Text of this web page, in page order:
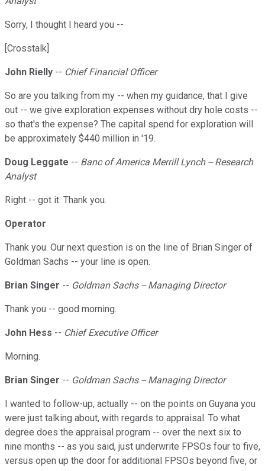
Sorry, I thought I heard you --
[Crosstalk]
John Rielly -- Chief Financial Officer
So are you talking from my -- when my guidance, that I give
out -- we give exploration expenses without dry hole costs --
so that's the expense? The capital spend for exploration will
be approximately $440 million in '19.
Doug Leggate -- Banc of America Merrill Lynch -- Research
Analyst
Right -- got it. Thank you.
Operator
Thank you. Our next question is on the line of Brian Singer of
Goldman Sachs -- your line is open.
Brian Singer -- Goldman Sachs -- Managing Director
Thank you -- good morning.
John Hess -- Chief Executive Officer
Morning.
Brian Singer -- Goldman Sachs -- Managing Director
I wanted to follow-up, actually -- on the points on Guyana you
were just talking about, with regards to appraisal. To what
degree does the appraisal program -- over the next six to
nine months -- as you said, just underwrite FPSOs four to five,
versus open up the door for additional FPSOs beyond five, or